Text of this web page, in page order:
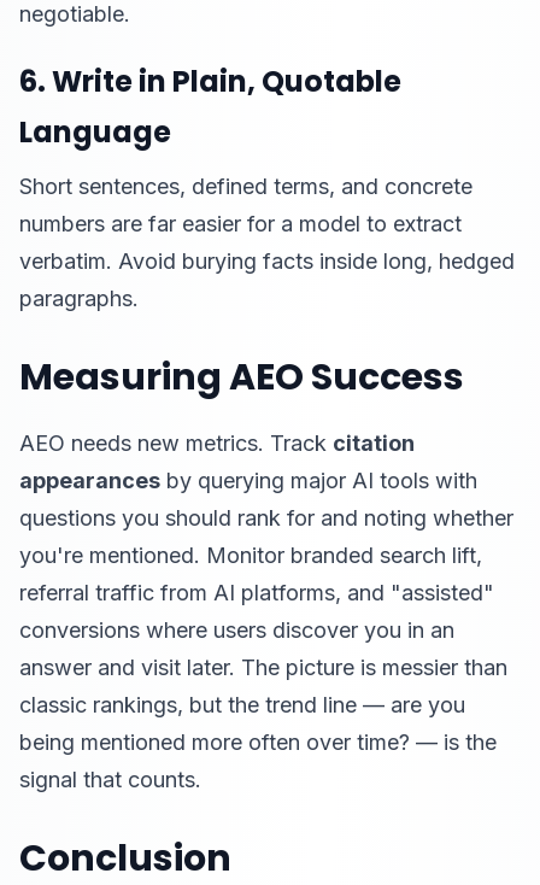
negotiable.
6. Write in Plain, Quotable
Language
Short sentences, defined terms, and concrete
numbers are far easier for a model to extract
verbatim. Avoid burying facts inside long, hedged
paragraphs.
Measuring AEO Success
AEO needs new metrics. Track citation
appearances by querying major AI tools with
questions you should rank for and noting whether
you're mentioned. Monitor branded search lift,
referral traffic from AI platforms, and "assisted"
conversions where users discover you in an
answer and visit later. The picture is messier than
classic rankings, but the trend line — are you
being mentioned more often over time? — is the
signal that counts.
Conclusion